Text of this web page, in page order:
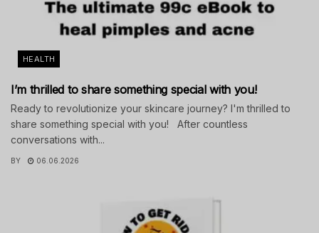
HEALTH
I’m thrilled to share something special with you!
Ready to revolutionize your skincare journey? I'm thrilled to
share something special with you! After countless
conversations with...
BY 06.06.2026